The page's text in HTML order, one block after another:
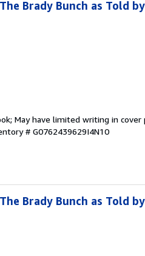
Brady Bunch as Told
May have limited writing in cover
# G0762439629I4N10
Brady Bunch as Told